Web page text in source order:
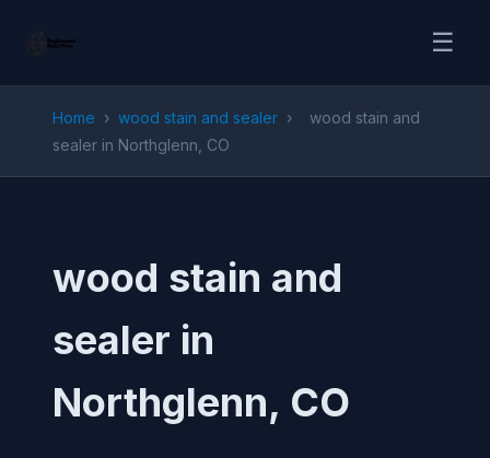
☰
Home › wood stain and sealer ›
wood stain and
sealer in Northglenn, CO
wood stain and
sealer in
Northglenn, CO